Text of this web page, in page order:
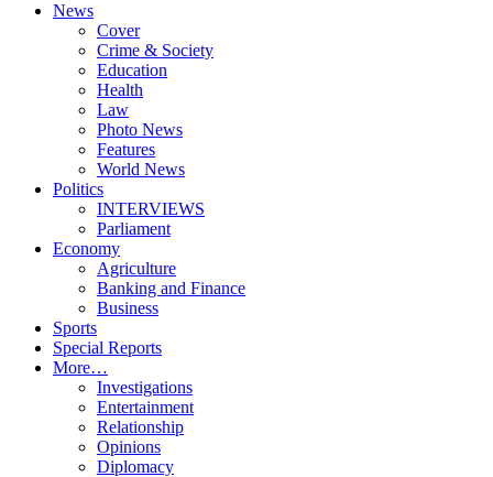
News
Cover
Crime & Society
Education
Health
Law
Photo News
Features
World News
Politics
INTERVIEWS
Parliament
Economy
Agriculture
Banking and Finance
Business
Sports
Special Reports
More…
Investigations
Entertainment
Relationship
Opinions
Diplomacy